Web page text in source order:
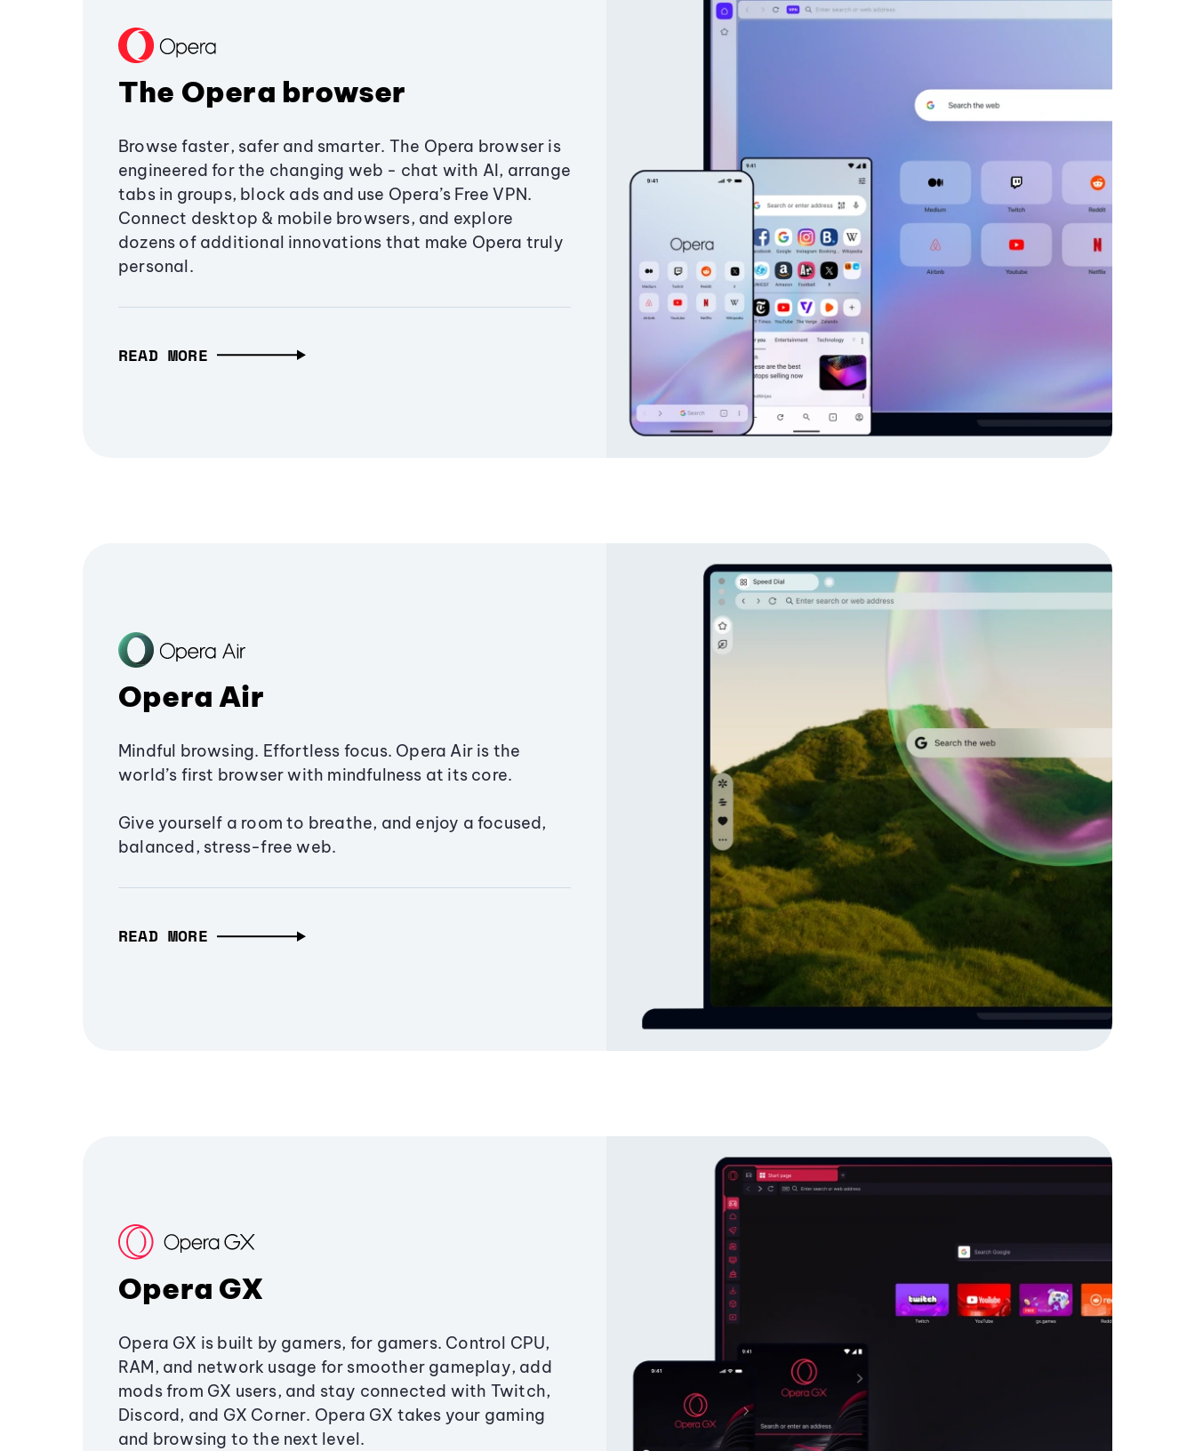
The Opera browser
Browse faster, safer and smarter. The Opera browser is
engineered for the changing web - chat with AI, arrange
tabs in groups, block ads and use Opera’s Free VPN.
Connect desktop & mobile browsers, and explore
dozens of additional innovations that make Opera truly
personal.
READ MORE
Opera Air
Mindful browsing. Effortless focus. Opera Air is the
world’s first browser with mindfulness at its core.
Give yourself a room to breathe, and enjoy a focused,
balanced, stress-free web.
READ MORE
Opera GX
Opera GX is built by gamers, for gamers. Control CPU,
RAM, and network usage for smoother gameplay, add
mods from GX users, and stay connected with Twitch,
Discord, and GX Corner. Opera GX takes your gaming
and browsing to the next level.